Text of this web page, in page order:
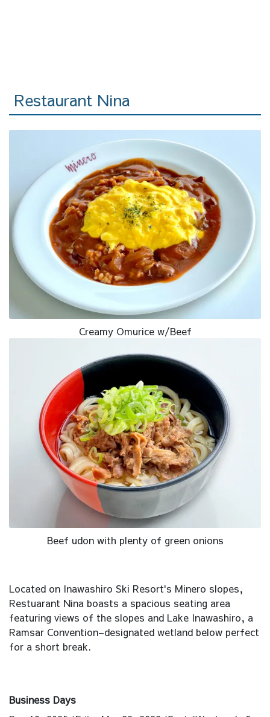
Restaurant Nina
Creamy Omurice w/Beef
Beef udon with plenty of green onions
Located on Inawashiro Ski Resort's Minero slopes,
Restuarant Nina boasts a spacious seating area
featuring views of the slopes and Lake Inawashiro, a
Ramsar Convention–designated wetland below perfect
for a short break.
Business Days